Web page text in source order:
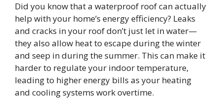
Did you know that a waterproof roof can actually
help with your home’s energy efficiency? Leaks
and cracks in your roof don’t just let in water—
they also allow heat to escape during the winter
and seep in during the summer. This can make it
harder to regulate your indoor temperature,
leading to higher energy bills as your heating
and cooling systems work overtime.